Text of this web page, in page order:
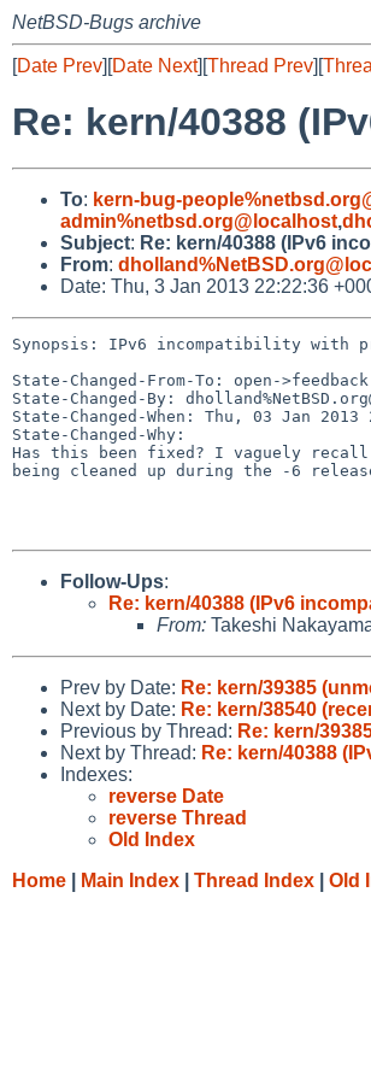
NetBSD-Bugs archive
[Date Prev][Date Next][Thread Prev][
Re: kern/40388
To: kern-bug-
admin%netbsd.org@localhost,
Subject: Re: kern/40388 (IPv6
From:
Date: Thu, 3 Jan 2013 22:22:36
Synopsis: IPv6 incompatibility with
State-Changed-From-To: open->feedback
State-Changed-By:
State-Changed-When: Thu, 03 Jan 2013
State-Changed-Why:
Has this been fixed? I vaguely
being cleaned up during the -6
Follow-Ups:
Re: kern/40388 (IPv6
From: Takeshi
Prev by Date: Re: kern/39385
Next by Date: Re: kern/38540
Previous by Thread: Re: kern/
Next by Thread: Re: kern/40388
Indexes:
reverse Date
reverse Thread
Old Index
Home
Main Index Thread Index Old